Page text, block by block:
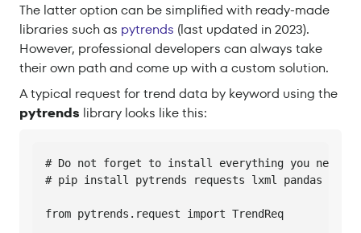
The latter option can be simplified with ready-made
libraries such as pytrends (last updated in 2023).
However, professional developers can always take
their own path and come up with a custom solution.
A typical request for trend data by keyword using the
pytrends library looks like this:
# Do not forget to install everything you need
# pip install pytrends requests lxml pandas
from pytrends.request import TrendReq